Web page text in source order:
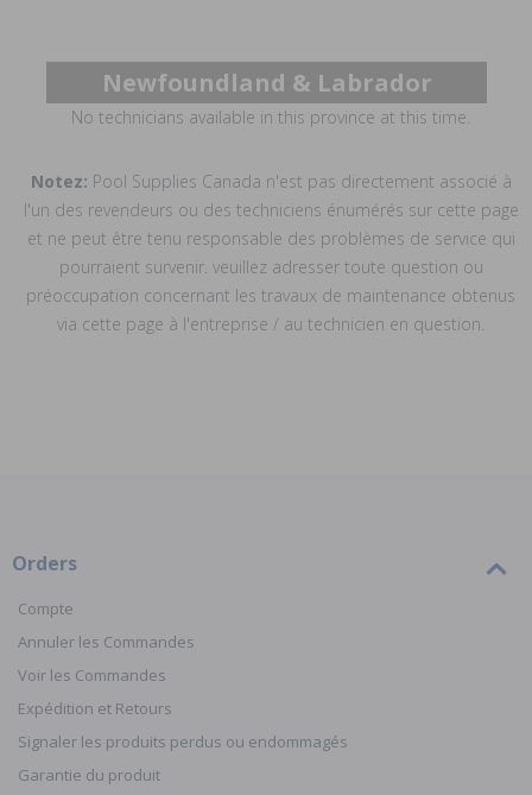
Newfoundland & Labrador
No technicians available in this province at this time.
Notez: Pool Supplies Canada n'est pas directement associé à
l'un des revendeurs ou des techniciens énumérés sur cette page
et ne peut être tenu responsable des problèmes de service qui
pourraient survenir. veuillez adresser toute question ou
préoccupation concernant les travaux de maintenance obtenus
via cette page à l'entreprise / au technicien en question.
Orders
Compte
Annuler les Commandes
Voir les Commandes
Expédition et Retours
Signaler les produits perdus ou endommagés
Garantie du produit